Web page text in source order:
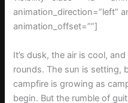
animation_direction=”left”
animation_offset=””]
It’s dusk, the air is cool,
rounds. The sun is setting,
campfire is growing as
begin. But the rumble of